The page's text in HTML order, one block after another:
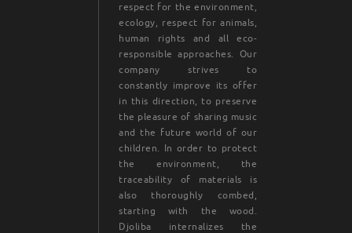
respect for the environment,
ecology, respect for animals,
human rights and all eco-
responsible approaches. Our
company strives to
constantly improve its offer
in this direction, to preserve
the pleasure of sharing music
and the future world of our
children. In order to protect
the environment, the
traceability of materials is
also thoroughly combed,
starting with the wood.
Djoliba internalizes the